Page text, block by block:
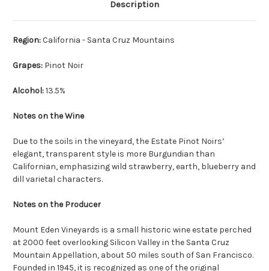
Description
Region:California - Santa Cruz Mountains
Grapes: Pinot Noir
Alcohol:13.5%
Notes on the Wine
Due to the soils in the vineyard, the Estate Pinot Noirs’
elegant, transparent style is more Burgundian than
Californian, emphasizing wild strawberry, earth, blueberry and
dill varietal characters.
Notes on the Producer
Mount Eden Vineyards is a small historic wine estate perched
at 2000 feet overlooking Silicon Valley in the Santa Cruz
Mountain Appellation, about 50 miles south of San Francisco.
Founded in 1945, it is recognized as one of the original